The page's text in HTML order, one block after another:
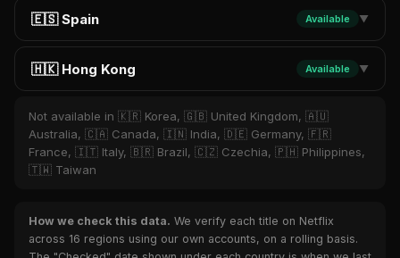
🇪🇸 Spain Available ▼
🇭🇰 Hong Kong Available ▼
Not available in 🇰🇷 Korea, 🇬🇧 United Kingdom, 🇦🇺
Australia, 🇨🇦 Canada, 🇮🇳 India, 🇩🇪 Germany, 🇫🇷
France, 🇮🇹 Italy, 🇧🇷 Brazil, 🇨🇿 Czechia, 🇵🇭 Philippines,
🇹🇼 Taiwan
How we check this data. We verify each title on Netflix
across 16 regions using our own accounts, on a rolling basis.